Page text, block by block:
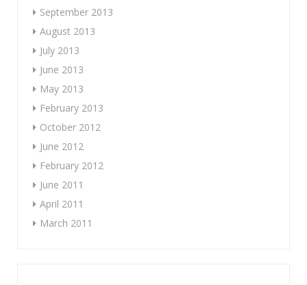
September 2013
August 2013
July 2013
June 2013
May 2013
February 2013
October 2012
June 2012
February 2012
June 2011
April 2011
March 2011